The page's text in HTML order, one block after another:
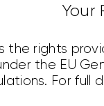
Your
the rights
the EU
For